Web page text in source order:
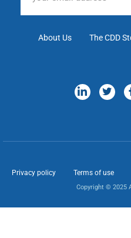
About Us The CDD
Privacy policy Terms of use
Copyright © 2025